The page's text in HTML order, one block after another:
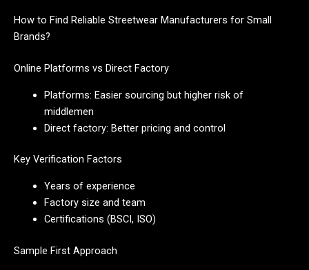
How to Find Reliable Streetwear Manufacturers for Small
Brands?
Online Platforms vs Direct Factory
Platforms: Easier sourcing but higher risk of
middlemen
Direct factory: Better pricing and control
Key Verification Factors
Years of experience
Factory size and team
Certifications (BSCI, ISO)
Sample First Approach